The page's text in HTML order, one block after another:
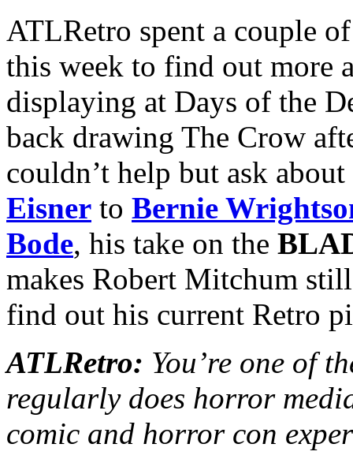
ATLRetro spent a couple
this week to find out more
displaying at Days of the
back drawing The Crow
couldn’t help but ask
Eisner to Bernie
Bode, his take on the
makes Robert Mitchum
find out his current Retro
ATLRetro: You’re one of
regularly does horror
comic and horror con